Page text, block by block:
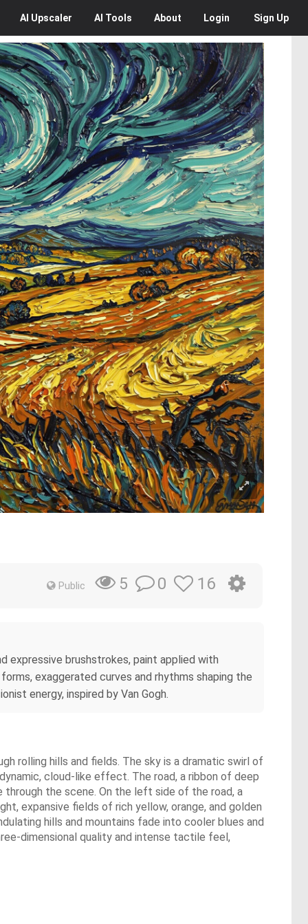
AI Upscaler AI Tools About Login Sign Up
Public 5 0 16
expressive brushstrokes, paint applied with
exaggerated curves and rhythms shaping the
energy, inspired by Van Gogh.
rolling hills and fields. The sky is a dramatic swirl of
cloud-like effect. The road, a ribbon of deep
through the scene. On the left side of the road, a
expansive fields of rich yellow, orange, and golden
hills and mountains fade into cooler blues and
dimensional quality and intense tactile feel,